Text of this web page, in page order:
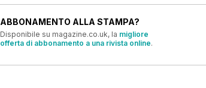
ABBONAMENTO ALLA STAMPA?
Disponibile su magazine.co.uk, la migliore
offerta di abbonamento a una rivista online.